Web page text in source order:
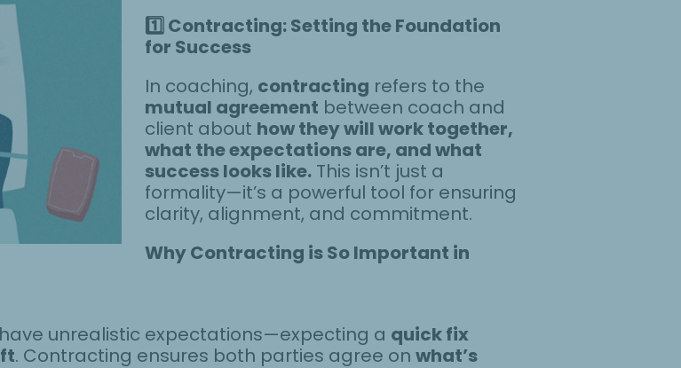
1️Contracting: Setting the Foundation
for Success
In coaching, contracting refers to the
mutual agreement between coach and
client about how they will work together,
what the expectations are, and what
success looks like.This isn’t just a
formality—it’s a powerful tool for ensuring
clarity, alignment, and commitment.
Why Contracting is So Important in
unrealistic expectations—expecting a quick fix
. Contracting ensures both parties agree on what’s